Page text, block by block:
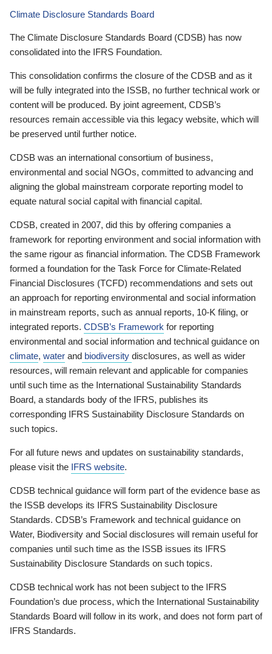
Climate Disclosure Standards Board
The Climate Disclosure Standards Board (CDSB) has now
consolidated into the IFRS Foundation.
This consolidation confirms the closure of the CDSB and as it
will be fully integrated into the ISSB, no further technical work or
content will be produced. By joint agreement, CDSB’s
resources remain accessible via this legacy website, which will
be preserved until further notice.
CDSB was an international consortium of business,
environmental and social NGOs, committed to advancing and
aligning the global mainstream corporate reporting model to
equate natural social capital with financial capital.
CDSB, created in 2007, did this by offering companies a
framework for reporting environment and social information with
the same rigour as financial information. The CDSB Framework
formed a foundation for the Task Force for Climate-Related
Financial Disclosures (TCFD) recommendations and sets out
an approach for reporting environmental and social information
in mainstream reports, such as annual reports, 10-K filing, or
integrated reports. CDSB’s Framework for reporting
environmental and social information and technical guidance on
climate, water and biodiversity disclosures, as well as wider
resources, will remain relevant and applicable for companies
until such time as the International Sustainability Standards
Board, a standards body of the IFRS, publishes its
corresponding IFRS Sustainability Disclosure Standards on
such topics.
For all future news and updates on sustainability standards,
please visit the IFRS website.
CDSB technical guidance will form part of the evidence base as
the ISSB develops its IFRS Sustainability Disclosure
Standards. CDSB’s Framework and technical guidance on
Water, Biodiversity and Social disclosures will remain useful for
companies until such time as the ISSB issues its IFRS
Sustainability Disclosure Standards on such topics.
CDSB technical work has not been subject to the IFRS
Foundation’s due process, which the International Sustainability
Standards Board will follow in its work, and does not form part of
IFRS Standards.